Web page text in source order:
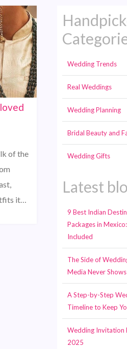
of the
it…
Wedding Trends
Real Weddings
Wedding Planning
Bridal Beauty and
Wedding Gifts
Latest
9 Best Indian
Packages in
Included
The Side of
Media Never Shows
A Step-by-Step
Timeline to Keep
Wedding Invitation
2025